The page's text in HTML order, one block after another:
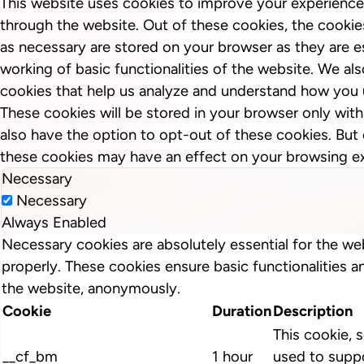
through the website. Out of these cookies, the
as necessary are stored on your browser as they are
working of basic functionalities of the website. We
cookies that help us analyze and understand how
These cookies will be stored in your browser only
also have the option to opt-out of these cookies.
these cookies may have an effect on your browsing
Necessary
Necessary
Always Enabled
Necessary cookies are absolutely essential for the
properly. These cookies ensure basic functionalities
the website, anonymously.
Cookie
DurationDescription
__cf_bm 1 hour
This cookie,
used to